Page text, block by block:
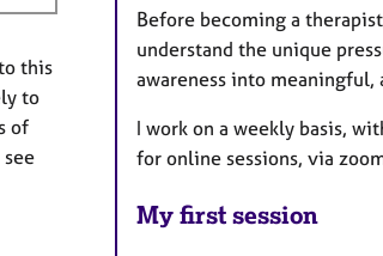
this
to
of
Before becoming a
understand the unique
awareness into meaningful,
I work on a weekly basis,
for online sessions, via
My first session